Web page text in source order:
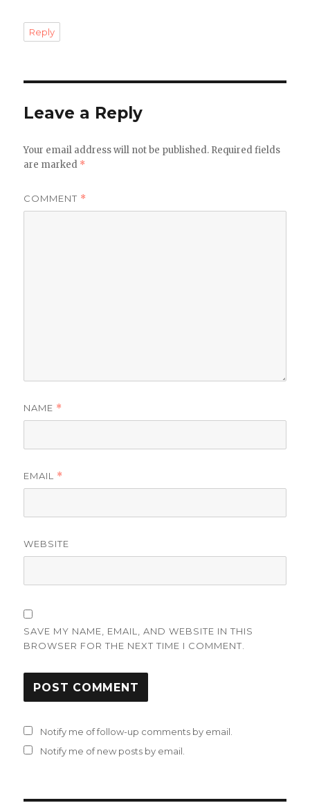
Reply
Leave a Reply
Your email address will not be published. Required fields
are marked *
COMMENT *
NAME *
EMAIL *
WEBSITE
SAVE MY NAME, EMAIL, AND WEBSITE IN THIS
BROWSER FOR THE NEXT TIME I COMMENT.
Notify me of follow-up comments by email.
Notify me of new posts by email.